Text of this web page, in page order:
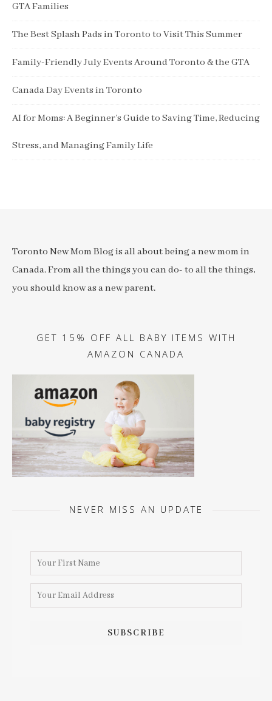
GTA Families
The Best Splash Pads in Toronto to Visit This Summer
Family-Friendly July Events Around Toronto & the GTA
Canada Day Events in Toronto
AI for Moms: A Beginner’s Guide to Saving Time, Reducing
Stress, and Managing Family Life
Toronto New Mom Blog is all about being a new mom in
Canada. From all the things you can do- to all the things,
you should know as a new parent.
GET 15% OFF ALL BABY ITEMS WITH
AMAZON CANADA
NEVER MISS AN UPDATE